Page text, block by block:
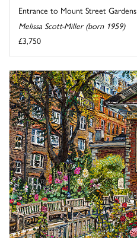
Entrance to Mount Street Gardens
Melissa Scott-Miller (born 1959)
£3,750